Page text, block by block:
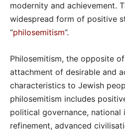
modernity and achievement.
widespread form of positive
“philosemitism”.
Philosemitism, the opposite
attachment of desirable and
characteristics to Jewish
philosemitism includes
political governance, national
refinement, advanced